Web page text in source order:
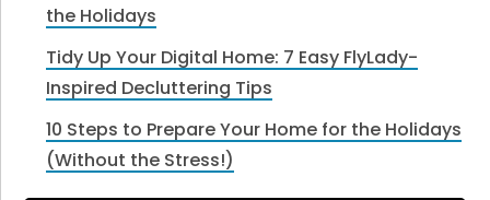
the Holidays
Tidy Up Your Digital Home: 7 Easy FlyLady-
Inspired Decluttering Tips
10 Steps to Prepare Your Home for the Holidays
(Without the Stress!)